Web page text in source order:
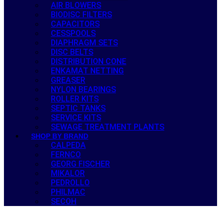
AIR BLOWERS
BIODISC FILTERS
CAPACITORS
CESSPOOLS
DIAPHRAGM SETS
DISC BELTS
DISTRIBUTION CONE
ENKAMAT NETTING
GREASER
NYLON BEARINGS
ROLLER KITS
SEPTIC TANKS
SERVICE KITS
SEWAGE TREATMENT PLANTS
SHOP BY BRAND
CALPEDA
FERNCO
GEORG FISCHER
MIKALOR
PEDROLLO
PHILMAC
SECOH